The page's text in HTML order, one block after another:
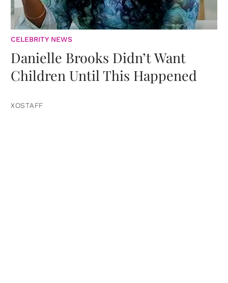
CELEBRITY NEWS
Danielle Brooks Didn’t Want
Children Until This Happened
XOSTAFF